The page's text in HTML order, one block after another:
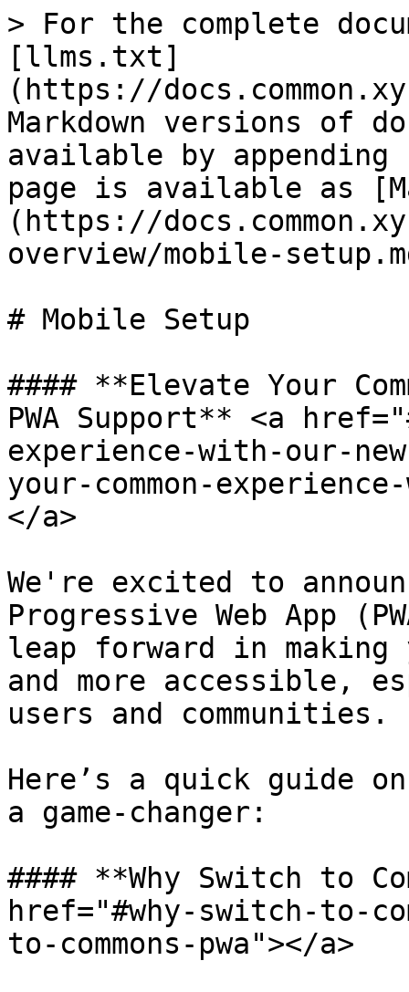
> For the complete
[llms.txt]
(https://
Markdown versions of
available by
page is available as
(https://
overview/mobile-
# Mobile Setup
#### **Elevate Your
PWA Support** <a
experience-with-our-
your-common-
</a>
We're excited to
Progressive Web App
leap forward in
and more accessible,
users and communities.
Here’s a quick guide
a game-changer:
#### **Why Switch to
href="#why-switch-to-
to-commons-pwa"></a>